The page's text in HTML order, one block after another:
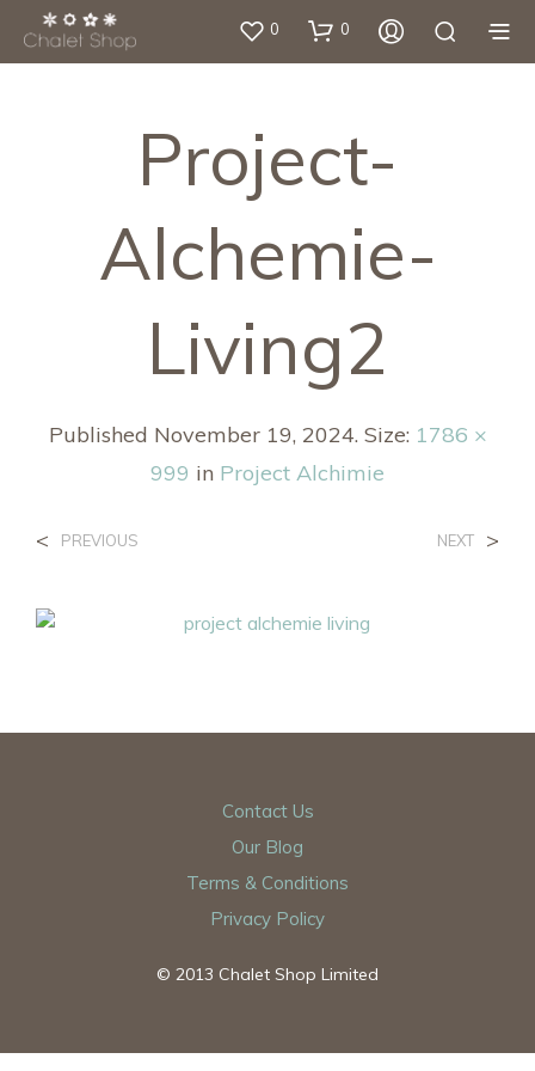
0 0
Project-
Alchemie-
Living2
Published November 19, 2024. Size: 1786 ×
999 in Project Alchimie
< PREVIOUS NEXT >
Contact Us
Our Blog
Terms & Conditions
Privacy Policy
© 2013 Chalet Shop Limited